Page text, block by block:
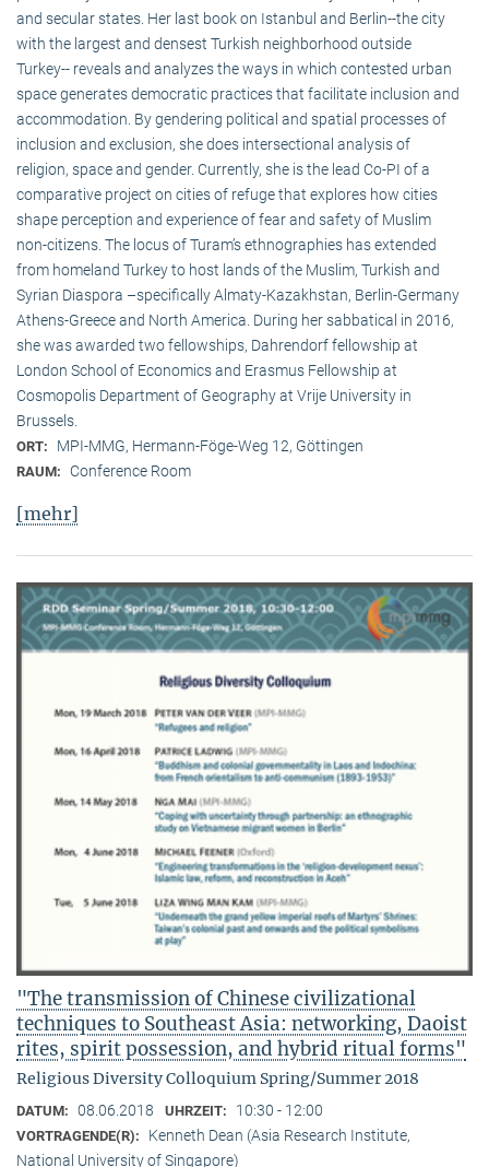
and secular states. Her last book on Istanbul and Berlin--the city
with the largest and densest Turkish neighborhood outside
Turkey-- reveals and analyzes the ways in which contested urban
space generates democratic practices that facilitate inclusion and
accommodation. By gendering political and spatial processes of
inclusion and exclusion, she does intersectional analysis of
religion, space and gender. Currently, she is the lead Co-PI of a
comparative project on cities of refuge that explores how cities
shape perception and experience of fear and safety of Muslim
non-citizens. The locus of Turam’s ethnographies has extended
from homeland Turkey to host lands of the Muslim, Turkish and
Syrian Diaspora –specifically Almaty-Kazakhstan, Berlin-Germany
Athens-Greece and North America. During her sabbatical in 2016,
she was awarded two fellowships, Dahrendorf fellowship at
London School of Economics and Erasmus Fellowship at
Cosmopolis Department of Geography at Vrije University in
Brussels.
ORT: MPI-MMG, Hermann-Föge-Weg 12, Göttingen
RAUM: Conference Room
[mehr]
"The transmission of Chinese civilizational
techniques to Southeast Asia: networking, Daoist
rites, spirit possession, and hybrid ritual forms"
Religious Diversity Colloquium Spring/Summer 2018
DATUM: 08.06.2018 UHRZEIT: 10:30 - 12:00
VORTRAGENDE(R):
Kenneth Dean (Asia Research Institute,
National University of Singapore)